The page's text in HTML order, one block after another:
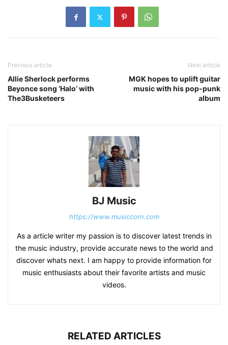
Previous article
Allie Sherlock performs
Beyonce song ‘Halo’ with
The3Busketeers
Next article
MGK hopes to uplift guitar
music with his pop-punk
album
BJ Music
https://www.musiccorn.com
As a article writer my passion is to discover latest trends in
the music industry, provide accurate news to the world and
discover whats next. I am happy to provide information for
music enthusiasts about their favorite artists and music
videos.
RELATED ARTICLES